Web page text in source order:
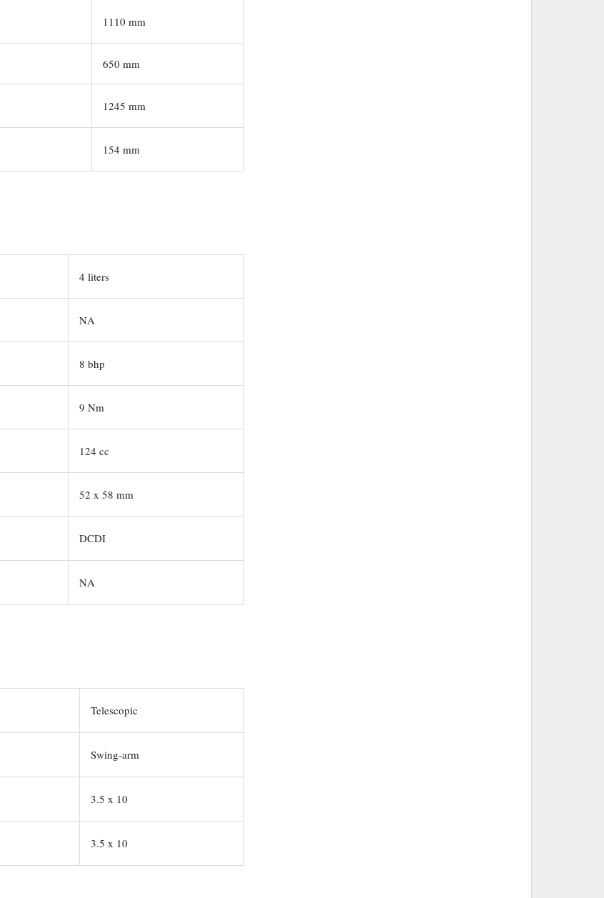
1110 mm
650 mm
1245 mm
154 mm
4 liters
NA
8 bhp
9 Nm
124 cc
52 x 58 mm
DCDI
NA
Telescopic
Swing-arm
3.5 x 10
3.5 x 10